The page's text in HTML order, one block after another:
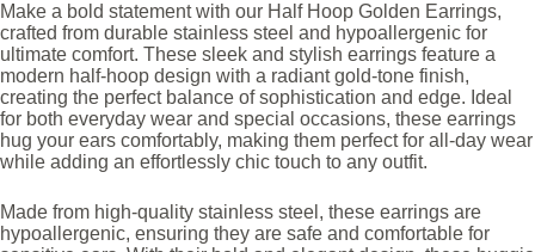
Make a bold statement with our Half Hoop Golden Earrings,
crafted from durable stainless steel and hypoallergenic for
ultimate comfort. These sleek and stylish earrings feature a
modern half-hoop design with a radiant gold-tone finish,
creating the perfect balance of sophistication and edge. Ideal
for both everyday wear and special occasions, these earrings
hug your ears comfortably, making them perfect for all-day wear
while adding an effortlessly chic touch to any outfit.
Made from high-quality stainless steel, these earrings are
hypoallergenic, ensuring they are safe and comfortable for